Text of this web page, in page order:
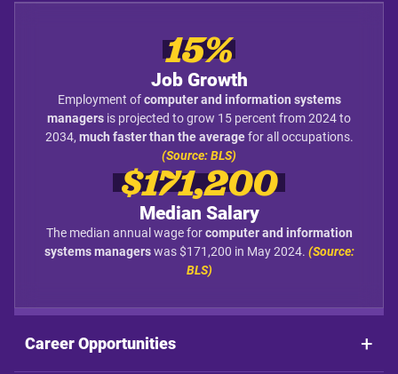
15%
Job Growth
Employment ofcomputer and information systems
managers is projected to grow 15 percent from 2024 to
2034, much faster than the averagefor all occupations.
(Source: BLS)
$171,200
Median Salary
The median annual wage forcomputer and information
systems managerswas $171,200 in May 2024. (Source:
BLS)
Career Opportunities